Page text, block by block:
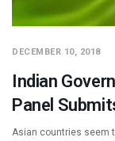
DECEMBER 10, 2018
Indian
Panel
Asian countries seem